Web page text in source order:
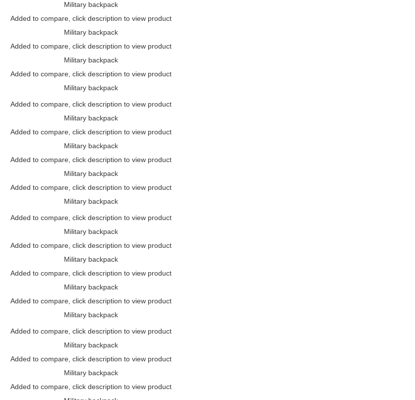
Military backpack
Added to compare, click description to view product
Military backpack
Added to compare, click description to view product
Military backpack
Added to compare, click description to view product
Military backpack
Added to compare, click description to view product
Military backpack
Added to compare, click description to view product
Military backpack
Added to compare, click description to view product
Military backpack
Added to compare, click description to view product
Military backpack
Added to compare, click description to view product
Military backpack
Added to compare, click description to view product
Military backpack
Added to compare, click description to view product
Military backpack
Added to compare, click description to view product
Military backpack
Added to compare, click description to view product
Military backpack
Added to compare, click description to view product
Military backpack
Added to compare, click description to view product